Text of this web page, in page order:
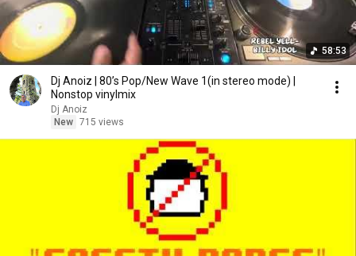
58:53
Dj Anoiz | 80’s Pop/New Wave 1(in stereo mode) |
Nonstop vinylmix
Dj Anoiz
New 715 views